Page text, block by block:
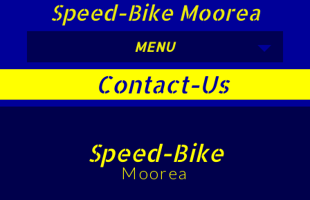
Speed-Bike Moorea
MENU
Contact-Us
Speed-Bike
Moorea